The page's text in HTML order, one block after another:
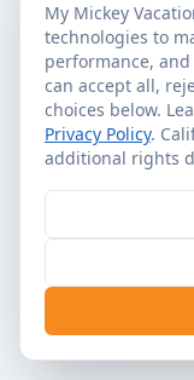
My Mickey
technologies to
performance,
can accept all,
choices below.
Privacy Policy.
additional rights